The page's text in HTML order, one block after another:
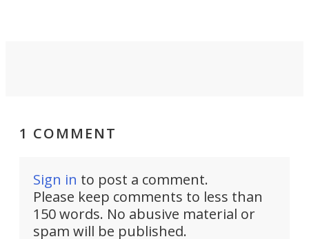
1 COMMENT
Sign in to post a comment.
Please keep comments to less than
150 words. No abusive material or
spam will be published.